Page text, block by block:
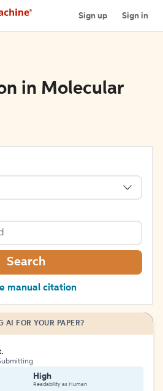
Sign up Sign in
in Molecular
Search
manual citation
AI FOR YOUR PAPER?
High
Readability as Human